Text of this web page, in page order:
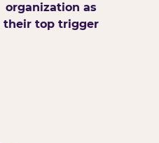
organization as
their top trigger